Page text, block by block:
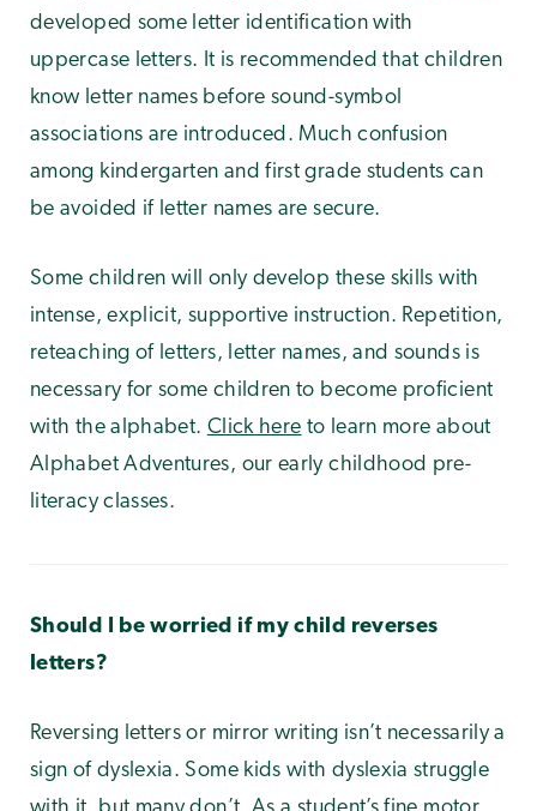
developed some letter identification with
uppercase letters. It is recommended that children
know letter names before sound-symbol
associations are introduced. Much confusion
among kindergarten and first grade students can
be avoided if letter names are secure.
Some children will only develop these skills with
intense, explicit, supportive instruction. Repetition,
reteaching of letters, letter names, and sounds is
necessary for some children to become proficient
with the alphabet. Click here to learn more about
Alphabet Adventures, our early childhood pre-
literacy classes.
Should I be worried if my child reverses
letters?
Reversing letters or mirror writing isn’t necessarily a
sign of dyslexia. Some kids with dyslexia struggle